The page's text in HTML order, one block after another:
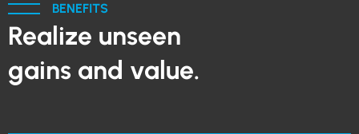
BENEFITS
Realize unseen
gains and value.